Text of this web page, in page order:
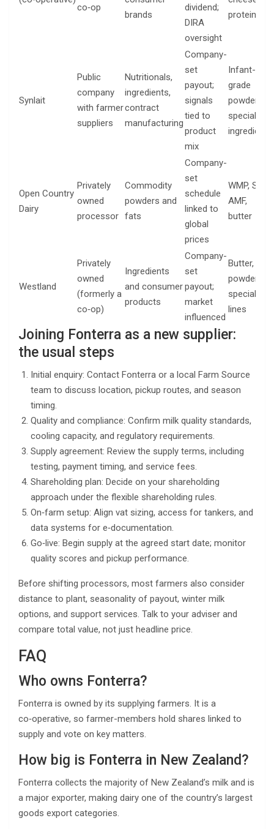
co‑op
brands
dividend;
DIRA
oversight
proteins
Synlait
Public
company
with farmer
suppliers
Nutritionals,
ingredients,
contract
manufacturing
Company-
set
payout;
signals
tied to
product
mix
Infant-
grade
powders,
specialty
ingredients
Open Country
Dairy
Privately
owned
processor
Commodity
powders and
fats
Company-
set
schedule
linked to
global
prices
WMP, SMP,
AMF,
butter
Westland
Privately
owned
(formerly a
co‑op)
Ingredients
and consumer
products
Company-
set
payout;
market
influenced
Butter,
powders,
specialty
lines
Joining Fonterra as a new supplier:
the usual steps
Initial enquiry: Contact Fonterra or a local Farm Source
team to discuss location, pickup routes, and season
timing.
Quality and compliance: Confirm milk quality standards,
cooling capacity, and regulatory requirements.
Supply agreement: Review the supply terms, including
testing, payment timing, and service fees.
Shareholding plan: Decide on your shareholding
approach under the flexible shareholding rules.
On‑farm setup: Align vat sizing, access for tankers, and
data systems for e‑documentation.
Go‑live: Begin supply at the agreed start date; monitor
quality scores and pickup performance.
Before shifting processors, most farmers also consider
distance to plant, seasonality of payout, winter milk
options, and support services. Talk to your adviser and
compare total value, not just headline price.
FAQ
Who owns Fonterra?
Fonterra is owned by its supplying farmers. It is a
co‑operative, so farmer-members hold shares linked to
supply and vote on key matters.
How big is Fonterra in New Zealand?
Fonterra collects the majority of New Zealand’s milk and is
a major exporter, making dairy one of the country’s largest
goods export categories.